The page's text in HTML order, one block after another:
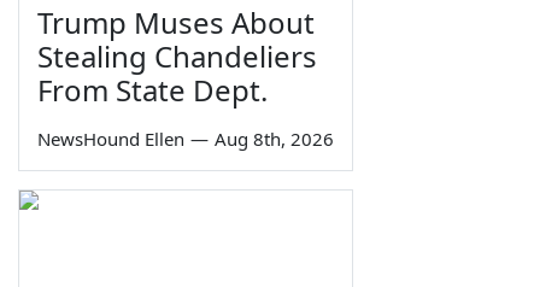
Trump Muses About
Stealing Chandeliers
From State Dept.
NewsHound Ellen — Aug 8th, 2026